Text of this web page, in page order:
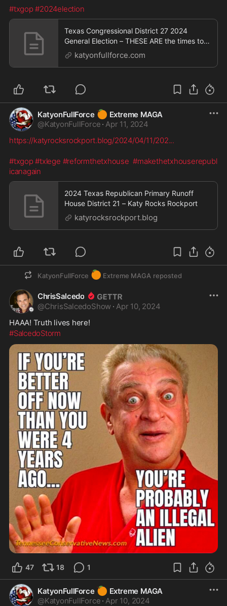
#txgop #2024election
Texas Congressional District 27 2024
General Election – THESE ARE the times to
try men's souls
katyonfullforce.com
KatyonFullForce 🍊 Extreme MAGA
@KatyonFullForce · Apr 11, 2024
https://katyrocksrockport.blog/2024/04/11/202...
#txgop #txlege #reformthetxhouse #makethetxhouserepubl
icanagain
2024 Texas Republican Primary Runoff
House District 21 – Katy Rocks Rockport
katyrocksrockport.blog
KatyonFullForce 🍊 Extreme MAGA reposted
ChrisSalcedo
@ChrisSalcedoShow · Apr 10, 2024
HAAA! Truth lives here!
#SalcedoStorm
47 18 1
KatyonFullForce 🍊 Extreme MAGA
@KatyonFullForce · Apr 10, 2024